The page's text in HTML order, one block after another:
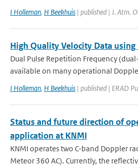
I Holleman, H Beekhuis | published | J. Atm.
High Quality Velocity Data using
Dual Pulse Repetition Frequency
available on many operational
I Holleman, H Beekhuis | published | ERAD
Status and future direction of
application at KNMI
KNMI operates two C-band Doppler
Meteor 360 AC). Currently, the